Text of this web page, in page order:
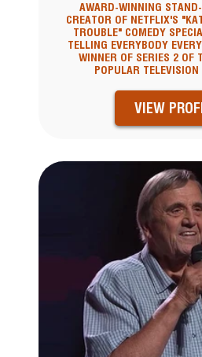
AWARD-WINNING
CREATOR OF NETFLIX'S
TROUBLE" COMEDY
TELLING EVERYBODY
WINNER OF SERIES 2 OF
POPULAR TELEVISION
VIEW